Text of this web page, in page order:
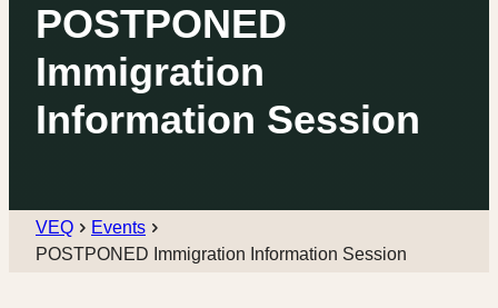
POSTPONED
Immigration
Information Session
VEQ
Events
POSTPONED Immigration Information Session